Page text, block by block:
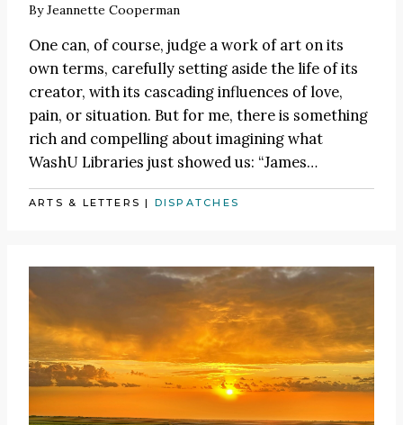
ByJeannette Cooperman
One can, of course, judge a work of art on its
own terms, carefully setting aside the life of its
creator, with its cascading influences of love,
pain, or situation. But for me, there is something
rich and compelling about imagining what
WashU Libraries just showed us: “James…
ARTS & LETTERS | DISPATCHES